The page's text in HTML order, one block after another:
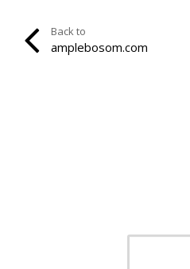
Back to
amplebosom.com